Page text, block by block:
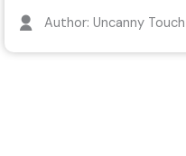
Author: Uncanny Touch